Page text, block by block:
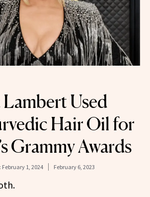
Used
Hair Oil for
Grammy Awards
February 1, 2024 February 6, 2023